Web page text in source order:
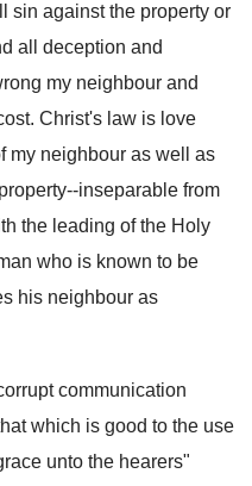
sin against the property or
all deception and
my neighbour and
Christ's law is love
my neighbour as well as
inseparable from
the leading of the Holy
who is known to be
his neighbour as
communication
which is good to the use
unto the hearers"